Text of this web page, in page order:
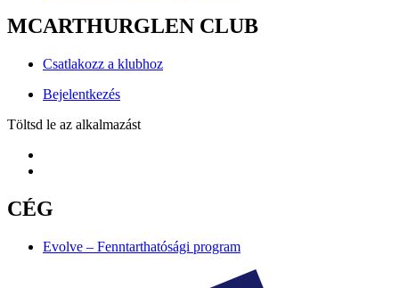
MCARTHURGLEN CLUB
Csatlakozz a klubhoz
Bejelentkezés
Töltsd le az alkalmazást
CÉG
Evolve – Fenntarthatósági program